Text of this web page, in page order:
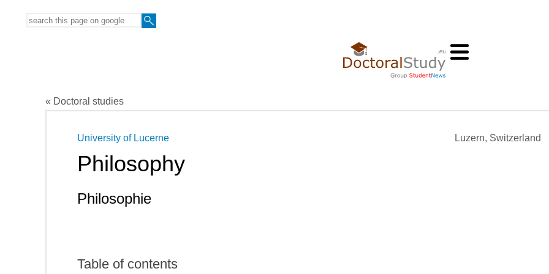
« Doctoral studies
Luzern, Switzerland
University of Lucerne
Philosophy
Philosophie
Table of contents